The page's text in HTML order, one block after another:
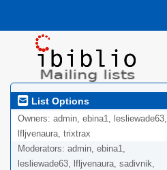
List Options
Owners: admin, ebina1, lesliewade63,
lfljvenaura, trixtrax
Moderators: admin, ebina1,
lesliewade63, lfljvenaura, sadivnik,